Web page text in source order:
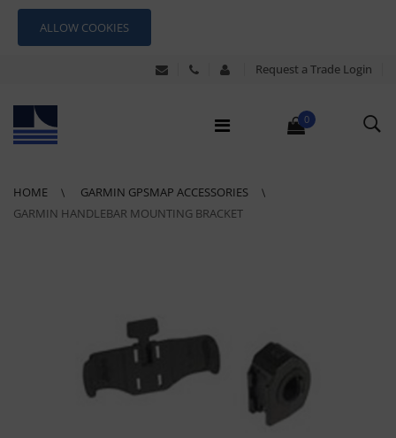
ALLOW COOKIES
Request a Trade Login
0
HOME
GARMIN GPSMAP ACCESSORIES
GARMIN HANDLEBAR MOUNTING BRACKET